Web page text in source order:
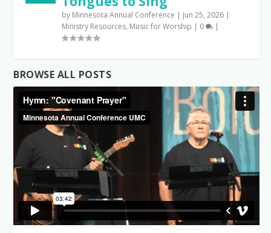
by Minnesota Annual Conference | Jun 25, 2026 |
Ministry Resources, Music for Worship | 0 |
BROWSE ALL POSTS